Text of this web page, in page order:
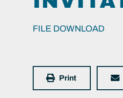
FILE DOWNLOAD
Print